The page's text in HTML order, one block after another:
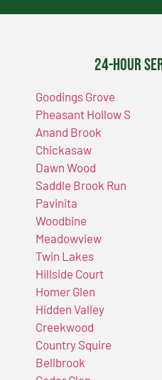
24-Hour
Goodings Grove
Pheasant Hollow S
Anand Brook
Chickasaw
Dawn Wood
Saddle Brook Run
Pavinita
Woodbine
Meadowview
Twin Lakes
Hillside Court
Homer Glen
Hidden Valley
Creekwood
Country Squire
Bellbrook